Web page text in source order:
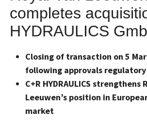
completes
HYDRAULICS
Closing of transaction on 5
following approvals
C+R HYDRAULICS strengthens
Leeuwen’s position in
market